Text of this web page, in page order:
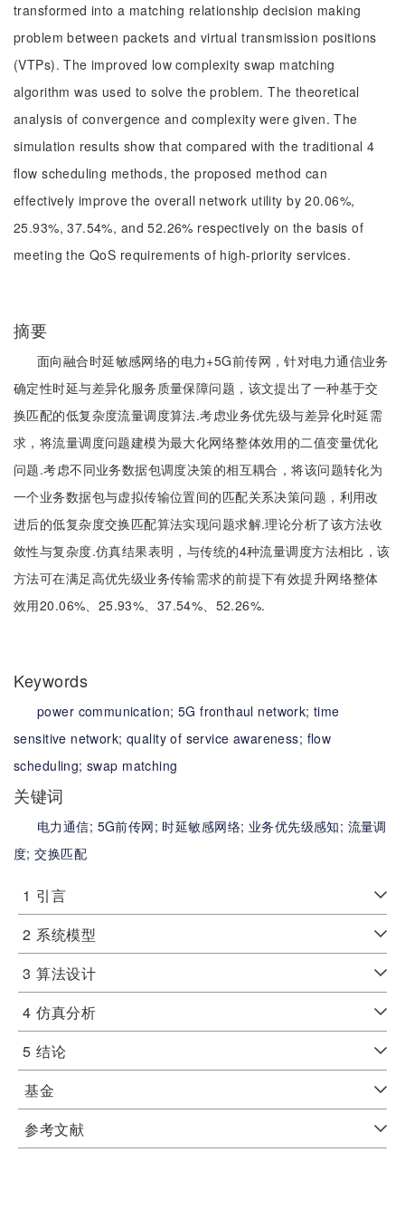
transformed into a matching relationship decision making
problem between packets and virtual transmission positions
(VTPs). The improved low complexity swap matching
algorithm was used to solve the problem. The theoretical
analysis of convergence and complexity were given. The
simulation results show that compared with the traditional 4
flow scheduling methods, the proposed method can
effectively improve the overall network utility by 20.06%,
25.93%, 37.54%, and 52.26% respectively on the basis of
meeting the QoS requirements of high-priority services.
摘要
面向融合时延敏感网络的电力+5G前传网，针对电力通信业务
确定性时延与差异化服务质量保障问题，该文提出了一种基于交
换匹配的低复杂度流量调度算法.考虑业务优先级与差异化时延需
求，将流量调度问题建模为最大化网络整体效用的二值变量优化
问题.考虑不同业务数据包调度决策的相互耦合，将该问题转化为
一个业务数据包与虚拟传输位置间的匹配关系决策问题，利用改
进后的低复杂度交换匹配算法实现问题求解.理论分析了该方法收
敛性与复杂度.仿真结果表明，与传统的4种流量调度方法相比，该
方法可在满足高优先级业务传输需求的前提下有效提升网络整体
效用20.06%、25.93%、37.54%、52.26%.
Keywords
power communication; 5G fronthaul network;time
sensitive network; quality of service awareness; flow
scheduling;swap matching
关键词
电力通信; 5G前传网; 时延敏感网络; 业务优先级感知; 流量调
度;交换匹配
1 引言
2 系统模型
3 算法设计
4 仿真分析
5 结论
基金
参考文献